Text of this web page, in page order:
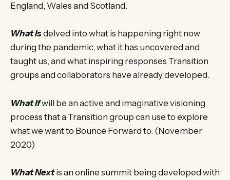
England, Wales and Scotland.
What Isdelved into what is happening right now
during the pandemic, what it has uncovered and
taught us, and what inspiring responses Transition
groups and collaborators have already developed.
What Ifwill be an active and imaginative visioning
process that a Transition group can use to explore
what we want to Bounce Forward to. (November
2020)
What Nextis an online summit being developed with